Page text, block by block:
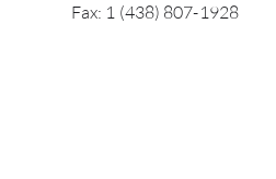
Fax: 1 (438) 807-1928